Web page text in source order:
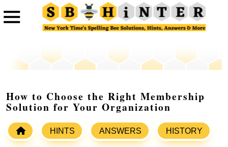
How to Choose the Right Membership
Solution for Your Organization
HINTS ANSWERS HISTORY